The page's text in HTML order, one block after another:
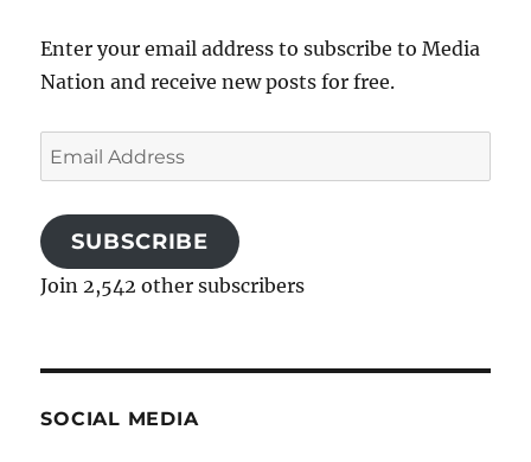
Enter your email address to subscribe to Media
Nation and receive new posts for free.
Email
Address
SUBSCRIBE
Join 2,542 other subscribers
SOCIAL MEDIA